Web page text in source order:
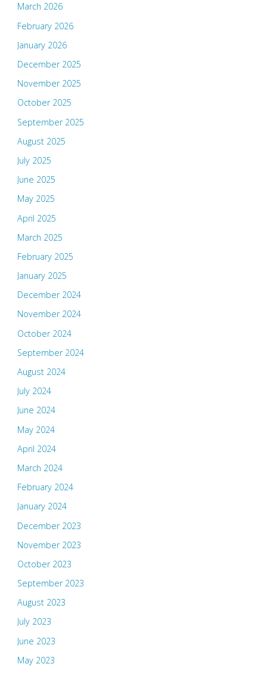
March 2026
February 2026
January 2026
December 2025
November 2025
October 2025
September 2025
August 2025
July 2025
June 2025
May 2025
April 2025
March 2025
February 2025
January 2025
December 2024
November 2024
October 2024
September 2024
August 2024
July 2024
June 2024
May 2024
April 2024
March 2024
February 2024
January 2024
December 2023
November 2023
October 2023
September 2023
August 2023
July 2023
June 2023
May 2023